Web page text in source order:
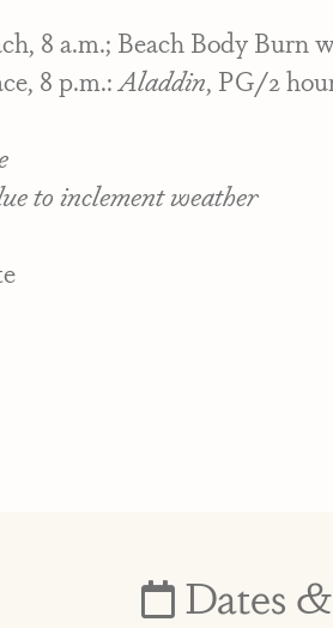
8 a.m.; Beach Body Burn
8 p.m.:Aladdin, PG/2
to inclement weather
Dates